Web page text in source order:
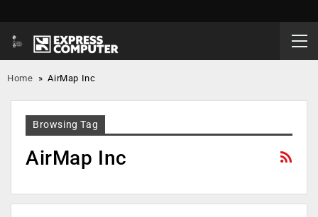
Home »AirMap Inc
Browsing Tag
AirMap Inc